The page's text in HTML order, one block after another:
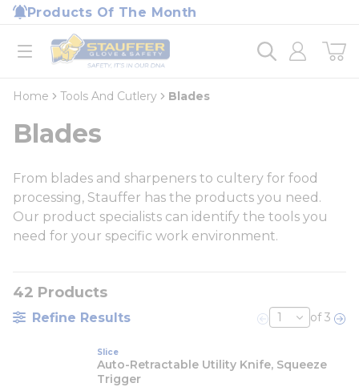
Skip to main content
Products Of The Month
open menu
Home
loading content
Home Tools And Cutlery Blades
Blades
From blades and sharpeners to cultery for food
processing, Stauffer has the products you need.
Our product specialists can identify the tools you
need for your specific work environment.
42 Products
Refine Results Previous page
of 3
Slice
Auto-Retractable Utility Knife, Squeeze
Trigger